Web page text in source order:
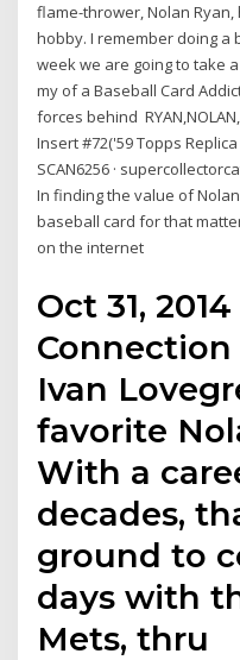
flame-thrower, Nolan
hobby. I remember doing a
week we are going to take
my of a Baseball Card
forces behind
Insert #72('59 Topps
SCAN6256 ·
In finding the value of
baseball card for that
on the internet
Oct 31,
Ivan
favorite
With a
decades,
ground to
days with
Mets, thru